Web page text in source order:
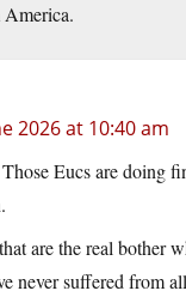
2026 at 10:40 am
Eucs are doing
are the real bother
never suffered from